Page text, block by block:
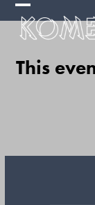
Skip
Open
mobile
menu
Close
mobile
menu
This